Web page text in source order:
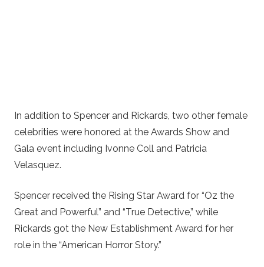
In addition to Spencer and Rickards, two other female
celebrities were honored at the Awards Show and
Gala event including Ivonne Coll and Patricia
Velasquez.
Spencer received the Rising Star Award for “Oz the
Great and Powerful” and “True Detective,” while
Rickards got the New Establishment Award for her
role in the “American Horror Story.”